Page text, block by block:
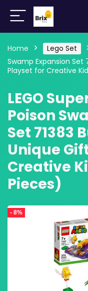
Home Lego Set
Swamp Expansion Set
Playset for Creative
LEGO
Poison
Set 71383
Unique
Creative
Pieces)
- 8%